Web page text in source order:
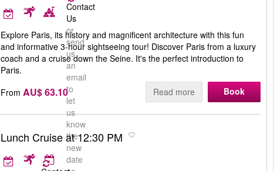
Contact
Us
or
send
us
an
email
to
let
us
know
the
new
date
Explore Paris, its history and magnificent architecture with this fun
and informative 3-hour sightseeing tour! Discover Paris from a luxury
coach and a cruise down the Seine. It's the perfect introduction to
Paris.
From AU$ 63.10 Read more Book
Lunch Cruise at 12:30 PM